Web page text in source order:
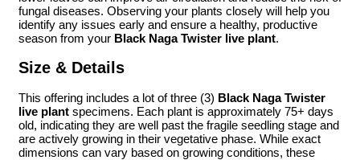
fungal diseases. Observing your plants closely will help you
identify any issues early and ensure a healthy, productive
season from your Black Naga Twister live plant.
Size & Details
This offering includes a lot of three (3) Black Naga Twister
live plant specimens. Each plant is approximately 75+ days
old, indicating they are well past the fragile seedling stage and
are actively growing in their vegetative phase. While exact
dimensions can vary based on growing conditions, these